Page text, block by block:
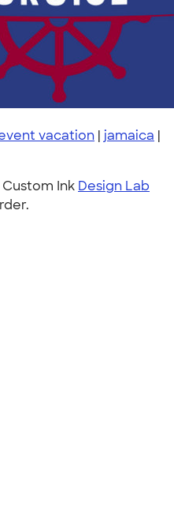
vacation | jamaica |
Ink Design Lab